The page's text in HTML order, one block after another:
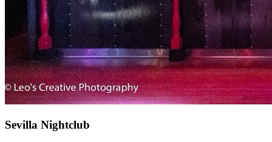
Sevilla Nightclub